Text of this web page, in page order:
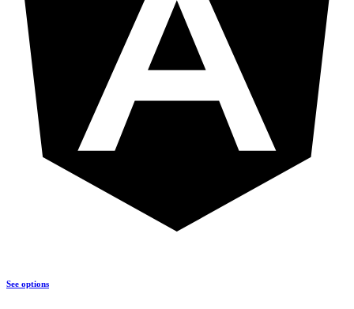
See options